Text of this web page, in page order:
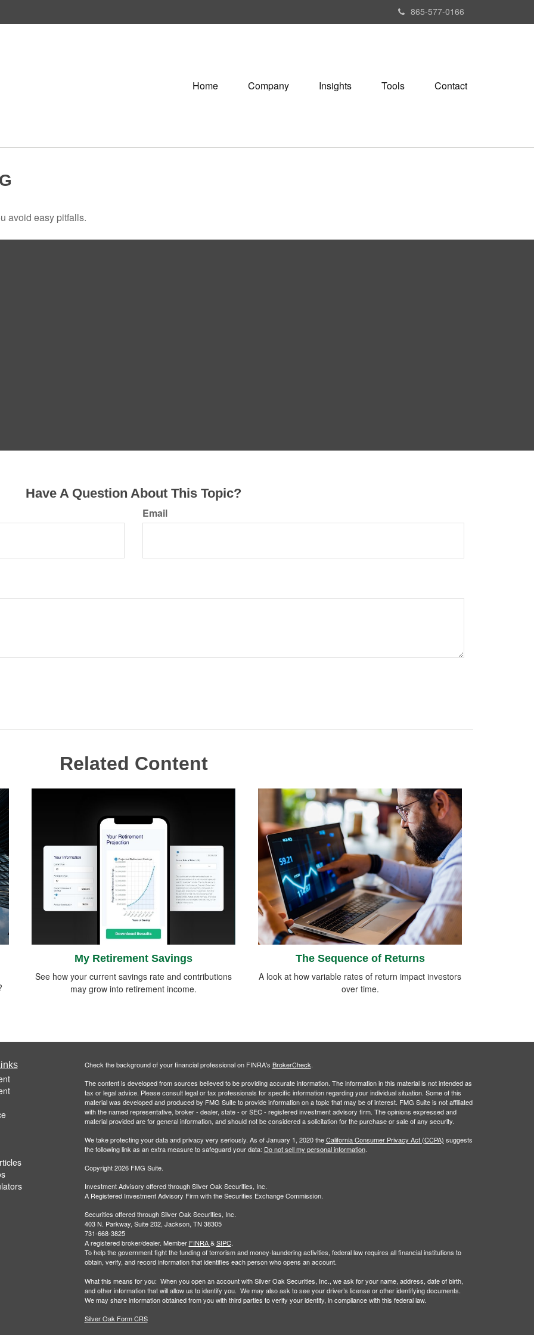
865-577-0166
Home Company Insights Tools Contact
avoid easy pitfalls.
Have A Question About This Topic?
Email
Related Content
My Retirement Savings
See how your current savings rate and contributions
may grow into retirement income.
The Sequence of Returns
A look at how variable rates of return impact investors
over time.
Check the background of your financial professional on FINRA's BrokerCheck.
The content is developed from sources believed to be providing accurate information. The information in this material is not intended as
tax or legal advice. Please consult legal or tax professionals for specific information regarding your individual situation. Some of this
material was developed and produced by FMG Suite to provide information on a topic that may be of interest. FMG Suite is not affiliated
with the named representative, broker - dealer, state - or SEC - registered investment advisory firm. The opinions expressed and
material provided are for general information, and should not be considered a solicitation for the purchase or sale of any security.
We take protecting your data and privacy very seriously. As of January 1, 2020 theCalifornia Consumer Privacy Act (CCPA) suggests
the following link as an extra measure to safeguard your data: Do not sell my personal information.
Copyright 2026 FMG Suite.
Investment Advisory offered through Silver Oak Securities, Inc.
A Registered Investment Advisory Firm with the Securities Exchange Commission.
Securities offered through Silver Oak Securities, Inc.
403 N. Parkway, Suite 202, Jackson, TN 38305
731-668-3825
A registered broker/dealer. Member FINRA & SIPC.
To help the government fight the funding of terrorism and money-laundering activities, federal law requires all financial institutions to
obtain, verify, and record information that identifies each person who opens an account.
What this means for you: When you open an account with Silver Oak Securities, Inc., we ask for your name, address, date of birth,
and other information that will allow us to identify you. We may also ask to see your driver’s license or other identifying documents.
We may share information obtained from you with third parties to verify your identity, in compliance with this federal law.
Silver Oak Form CRS